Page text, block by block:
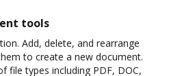
tools
Add, delete, and rearrange
to create a new document.
file types including PDF, DOC,